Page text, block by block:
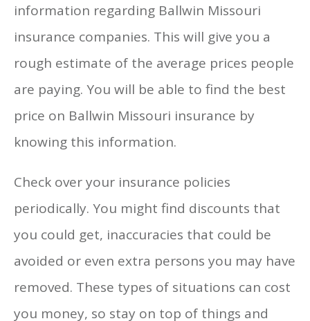
information regarding Ballwin Missouri
insurance companies. This will give you a
rough estimate of the average prices people
are paying. You will be able to find the best
price on Ballwin Missouri insurance by
knowing this information.
Check over your insurance policies
periodically. You might find discounts that
you could get, inaccuracies that could be
avoided or even extra persons you may have
removed. These types of situations can cost
you money, so stay on top of things and